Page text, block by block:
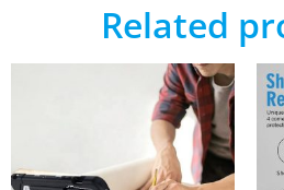
Related